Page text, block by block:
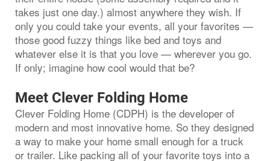
takes just one day.) almost anywhere they wish. If
only you could take your events, all your favorites —
those good fuzzy things like bed and toys and
whatever else it is that you love — wherever you go.
If only; imagine how cool would that be?
Meet Clever Folding Home
Clever Folding Home (CDPH) is the developer of
modern and most innovative home. So they designed
a way to make your home small enough for a truck
or trailer. Like packing all of your favorite toys into a